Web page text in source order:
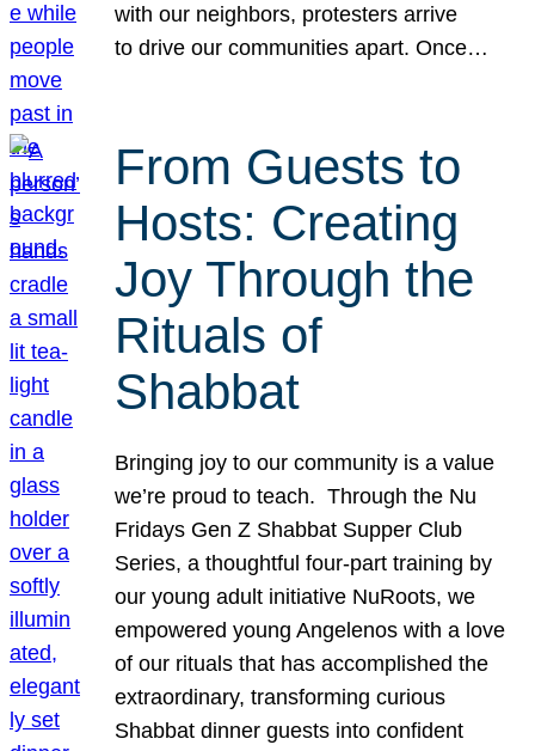
with our neighbors, protesters arrive
to drive our communities apart. Once…
From Guests to
Hosts: Creating
Joy Through the
Rituals of
Shabbat
Bringing joy to our community is a value
we’re proud to teach. Through the Nu
Fridays Gen Z Shabbat Supper Club
Series, a thoughtful four-part training by
our young adult initiative NuRoots, we
empowered young Angelenos with a love
of our rituals that has accomplished the
extraordinary, transforming curious
Shabbat dinner guests into confident